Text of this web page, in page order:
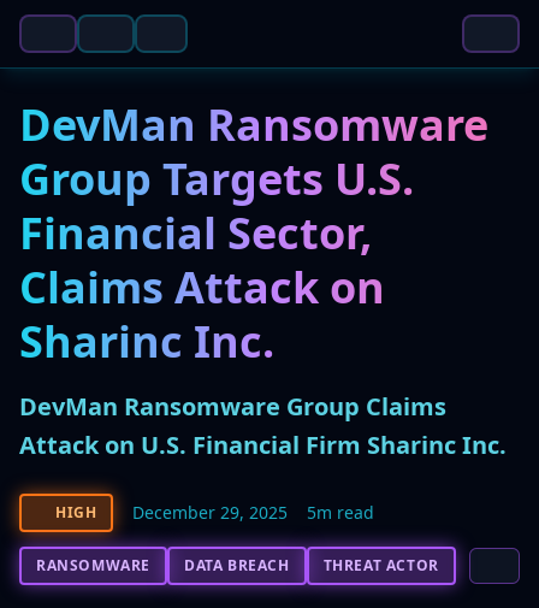
DevMan Ransomware
Group Targets U.S.
Financial Sector,
Claims Attack on
Sharinc Inc.
DevMan Ransomware Group Claims
Attack on U.S. Financial Firm Sharinc Inc.
HIGH December 29, 2025 5m read
RANSOMWARE DATA BREACH THREAT ACTOR